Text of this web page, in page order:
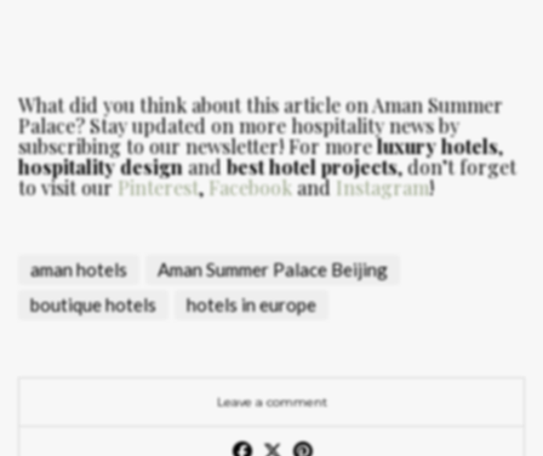
What did you think about this article on Aman Summer
Palace?Stay updated on more hospitality news by
subscribing to our newsletter! For moreluxury hotels,
hospitality designand best hotel projects, don’t forget
to visit our Pinterest,Facebookand Instagram!
aman hotels
Aman Summer Palace Beijing
boutique hotels
hotels in europe
Leave a comment